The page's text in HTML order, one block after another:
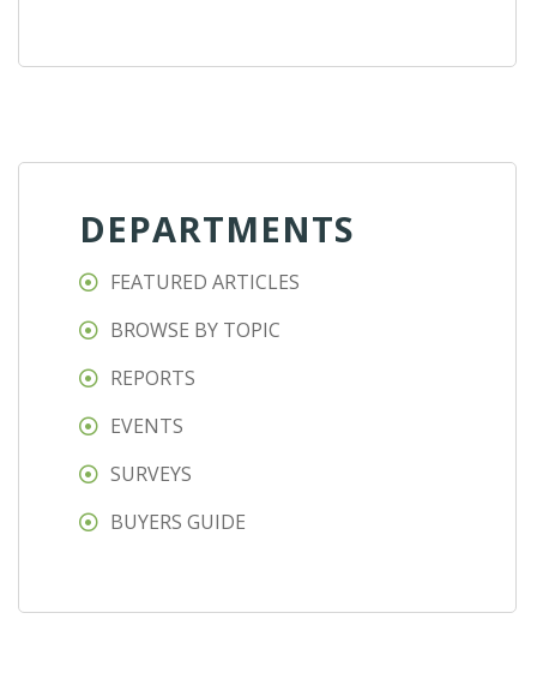
DEPARTMENTS
FEATURED ARTICLES
BROWSE BY TOPIC
REPORTS
EVENTS
SURVEYS
BUYERS GUIDE